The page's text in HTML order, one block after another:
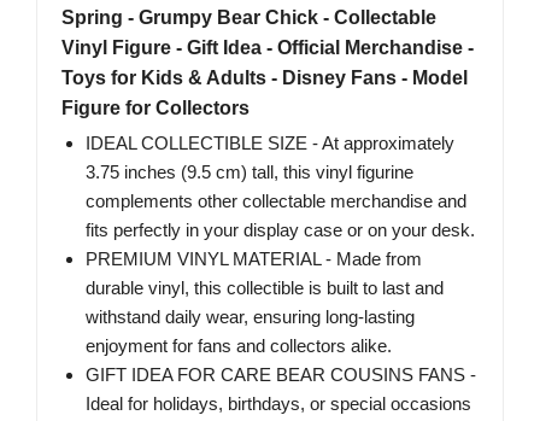
Spring - Grumpy Bear Chick - Collectable
Vinyl Figure - Gift Idea - Official Merchandise -
Toys for Kids & Adults - Disney Fans - Model
Figure for Collectors
IDEAL COLLECTIBLE SIZE - At approximately
3.75 inches (9.5 cm) tall, this vinyl figurine
complements other collectable merchandise and
fits perfectly in your display case or on your desk.
PREMIUM VINYL MATERIAL - Made from
durable vinyl, this collectible is built to last and
withstand daily wear, ensuring long-lasting
enjoyment for fans and collectors alike.
GIFT IDEA FOR CARE BEAR COUSINS FANS -
Ideal for holidays, birthdays, or special occasions